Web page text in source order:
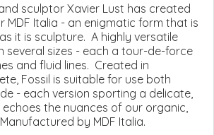
sculptor Xavier Lust has created
MDF Italia - an enigmatic form that is
it is sculpture. A highly versatile
several sizes - each a tour-de-force
and fluid lines. Created in
Fossil is suitable for use both
- each version sporting a delicate,
the nuances of our organic,
by MDF Italia.